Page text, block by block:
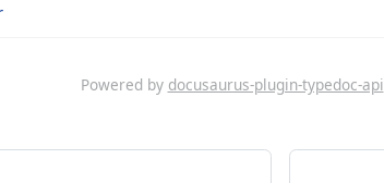
Powered by docusaurus-plugin-typedoc-api